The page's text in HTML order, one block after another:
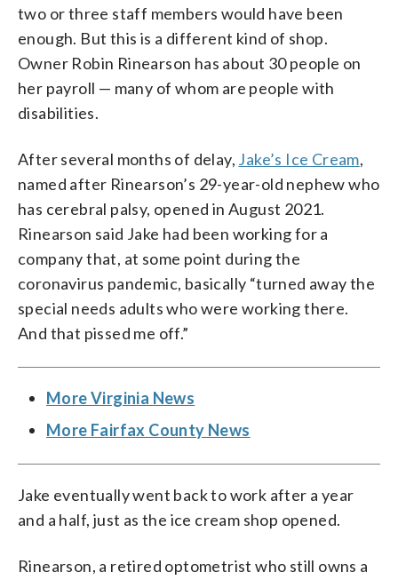
two or three staff members would have been
enough. But this is a different kind of shop.
Owner Robin Rinearson has about 30 people on
her payroll — many of whom are people with
disabilities.
After several months of delay, Jake’s Ice Cream,
named after Rinearson’s 29-year-old nephew who
has cerebral palsy, opened in August 2021.
Rinearson said Jake had been working for a
company that, at some point during the
coronavirus pandemic, basically “turned away the
special needs adults who were working there.
And that pissed me off.”
More Virginia News
More Fairfax County News
Jake eventually went back to work after a year
and a half, just as the ice cream shop opened.
Rinearson, a retired optometrist who still owns a